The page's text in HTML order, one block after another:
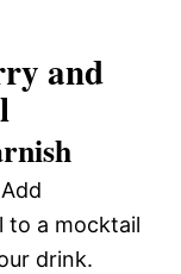
and
to a mocktail
drink.